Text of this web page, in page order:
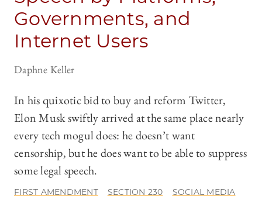
Governments, and
Internet Users
Daphne Keller
In his quixotic bid to buy and reform Twitter,
Elon Musk swiftly arrived at the same place nearly
every tech mogul does: he doesn’t want
censorship, but he does want to be able to suppress
some legal speech.
FIRST AMENDMENT SECTION 230 SOCIAL MEDIA